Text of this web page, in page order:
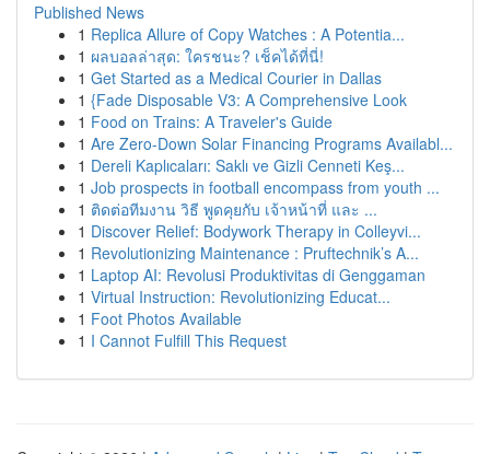
Published News
1 Replica Allure of Copy Watches : A Potentia...
1 ผลบอลล่าสุด: ใครชนะ? เช็คได้ที่นี่!
1 Get Started as a Medical Courier in Dallas
1 {Fade Disposable V3: A Comprehensive Look
1 Food on Trains: A Traveler's Guide
1 Are Zero-Down Solar Financing Programs Availabl...
1 Dereli Kaplıcaları: Saklı ve Gizli Cenneti Keş...
1 Job prospects in football encompass from youth ...
1 ติดต่อทีมงาน วิธี พูดคุยกับ เจ้าหน้าที่ และ ...
1 Discover Relief: Bodywork Therapy in Colleyvi...
1 Revolutionizing Maintenance : Pruftechnik’s A...
1 Laptop AI: Revolusi Produktivitas di Genggaman
1 Virtual Instruction: Revolutionizing Educat...
1 Foot Photos Available
1 I Cannot Fulfill This Request